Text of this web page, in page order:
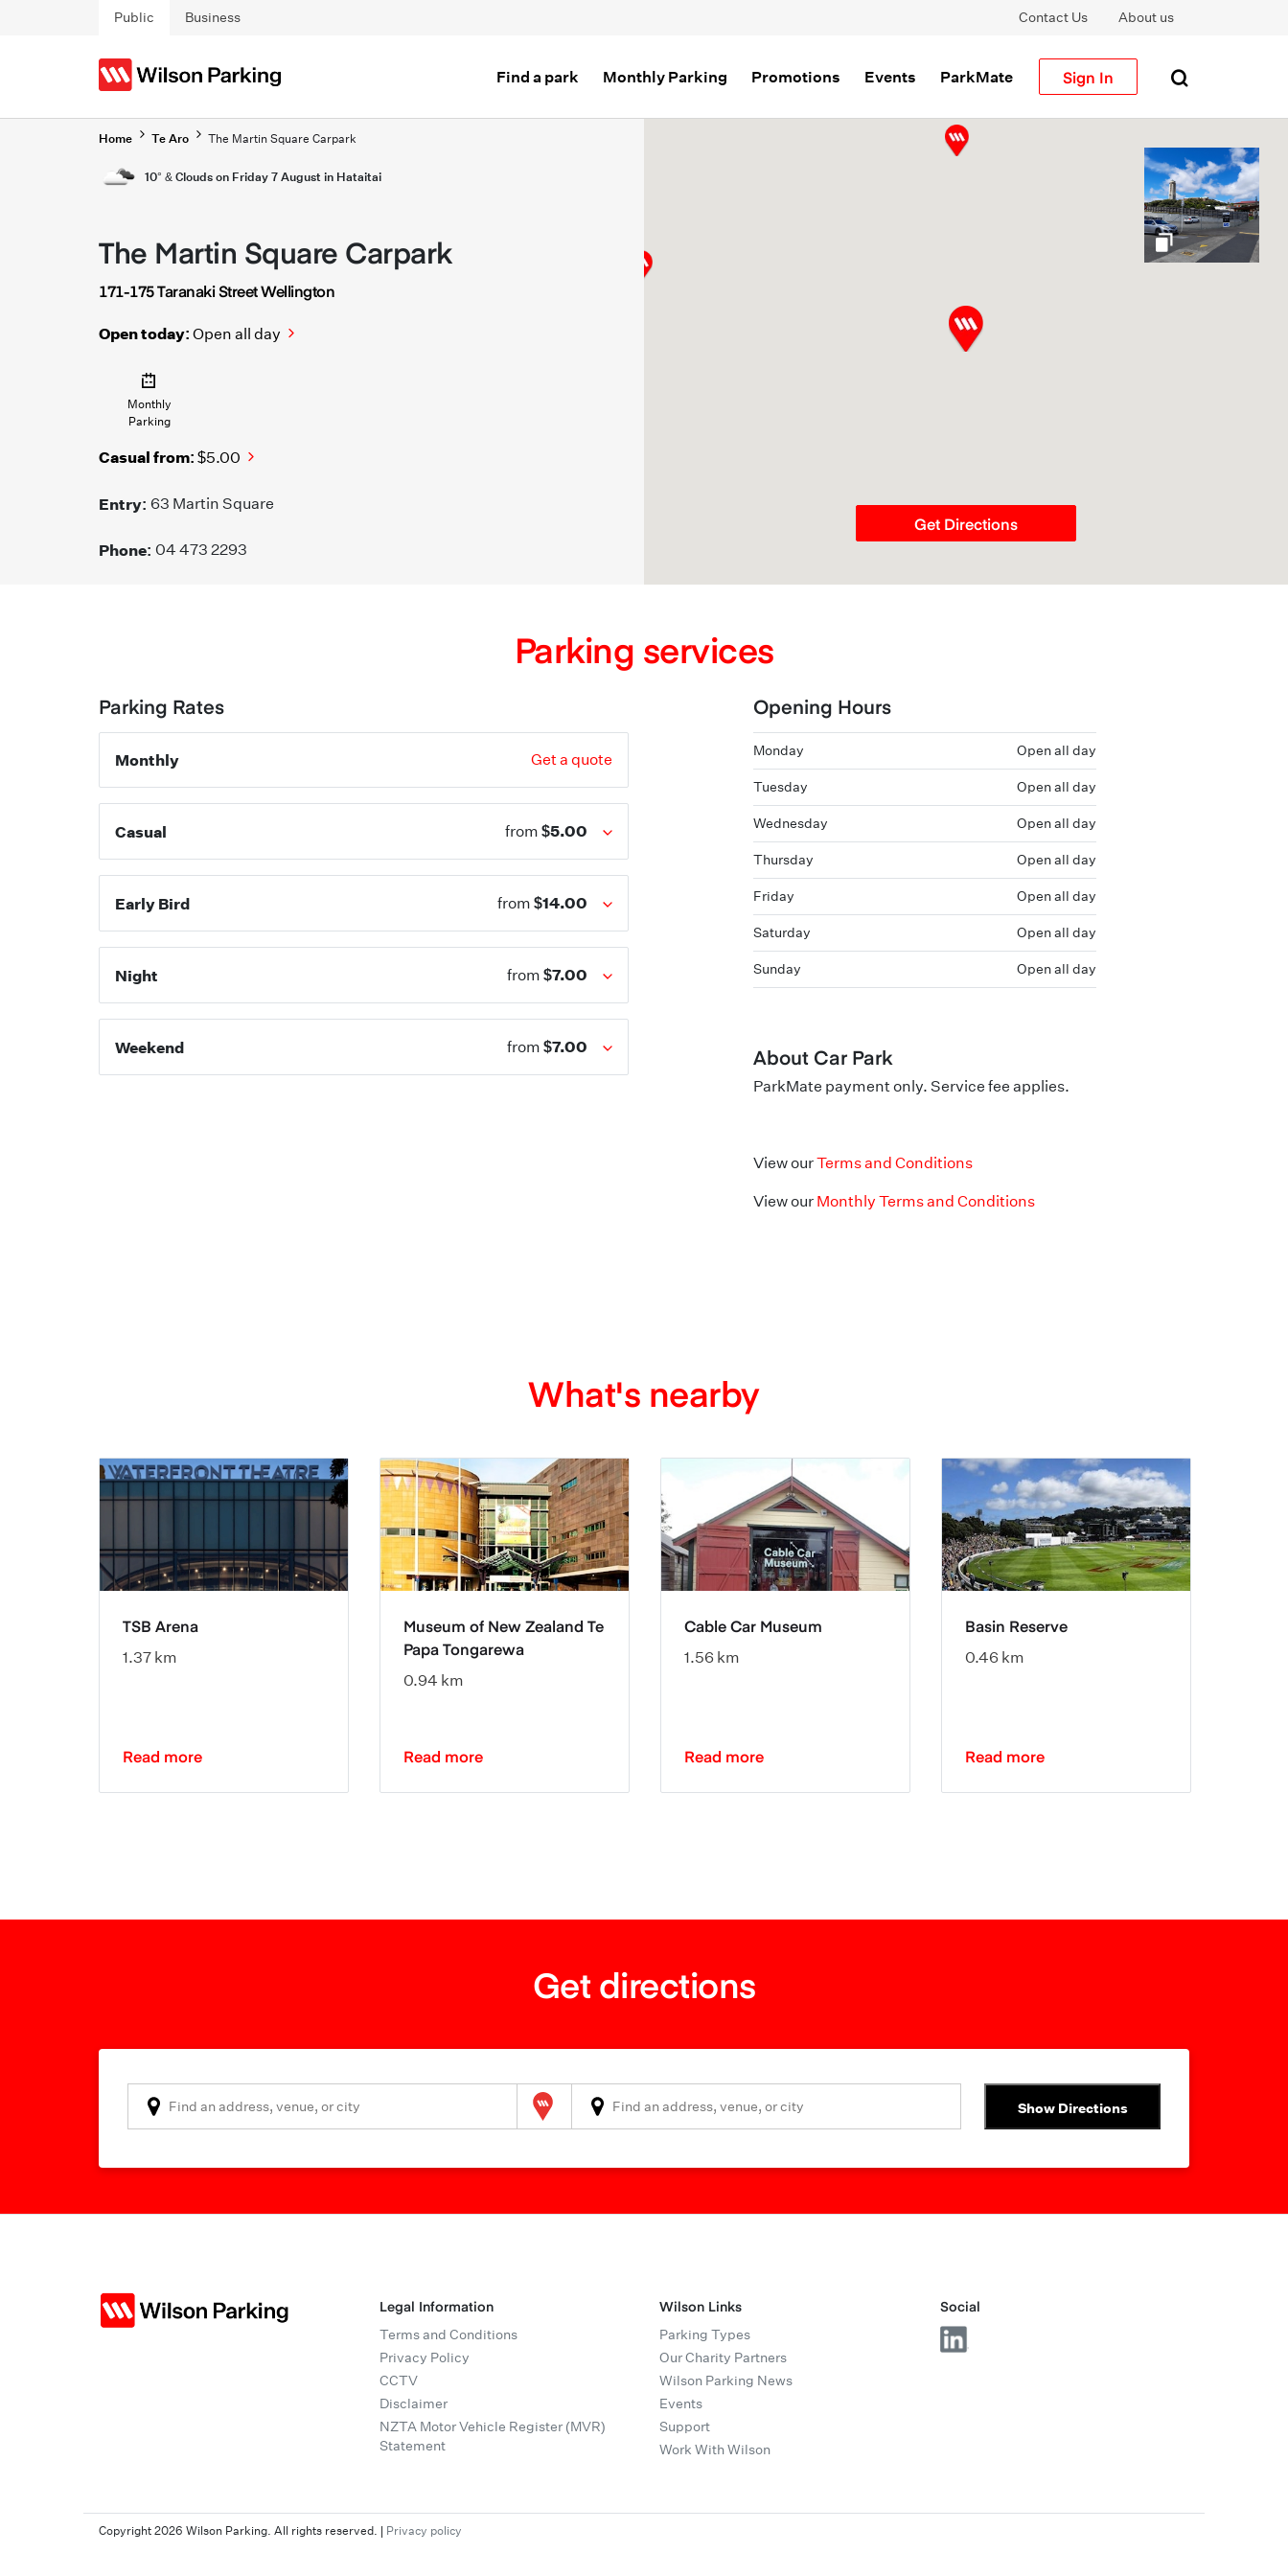
Skip to main content
Public Business Contact Us About us
Find a park Monthly Parking Promotions Events ParkMate Sign In
Home Te Aro The Martin Square Carpark
10° & Clouds on Friday 7 August in Hataitai
The Martin Square Carpark
171-175 Taranaki Street Wellington
Open today: Open all day
Monthly
Parking
Casual from: $5.00
Entry: 63 Martin Square
Phone: 04 473 2293
gallery
Get Directions
Parking services
Parking Rates
Monthly Get a quote
Casual from $5.00
Early Bird from $14.00
Night from $7.00
Weekend from $7.00
Opening Hours
Monday Open all day
Tuesday Open all day
Wednesday Open all day
Thursday Open all day
Friday Open all day
Saturday Open all day
Sunday Open all day
About Car Park
ParkMate payment only. Service fee applies.
View ourTerms and Conditions
View our Monthly Terms and Conditions
What's nearby
TSB Arena
1.37 km
Read more
Museum of New Zealand Te
Papa Tongarewa
0.94 km
Read more
Cable Car Museum
1.56 km
Read more
Basin Reserve
0.46 km
Read more
Get directions
Wilson Parking Show Directions
Legal Information
Terms and Conditions
Privacy Policy
CCTV
Disclaimer
NZTA Motor Vehicle Register (MVR)
Statement
Wilson Links
Parking Types
Our Charity Partners
Wilson Parking News
Events
Support
Work With Wilson
Social
Copyright 2026 Wilson Parking. All rights reserved. | Privacy policy